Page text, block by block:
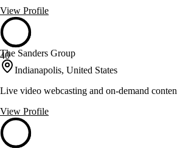
View Profile
40
The Sanders Group
Indianapolis, United States
Live video webcasting and on-demand
View Profile